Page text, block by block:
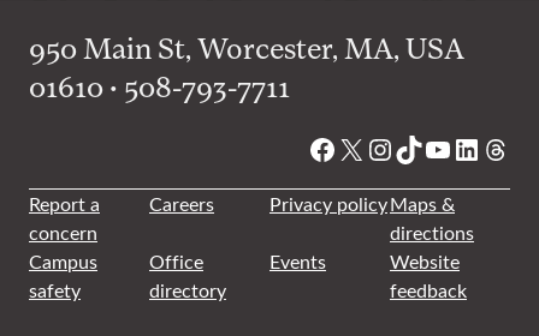
950 Main St, Worcester, MA, USA
01610 • 508-793-7711
Facebook
X Instagram
TikTok
YouTube
Report a
concern
Careers Privacy policyMaps &
directions
Campus
safety
Office
directory
Events
Website
feedback